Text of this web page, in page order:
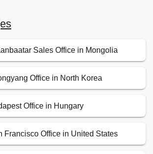
Sales Office in Mongolia
Office in North Korea
Office in Hungary
Francisco Office in United States